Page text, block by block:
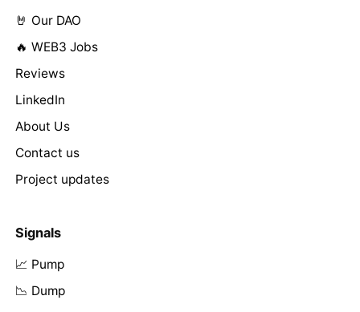
🤘 Our DAO
🔥 WEB3 Jobs
Reviews
LinkedIn
About Us
Contact us
Project updates
Signals
📈 Pump
📉 Dump